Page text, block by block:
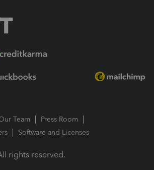
Team
Press Room
Software and Licenses
rights reserved.